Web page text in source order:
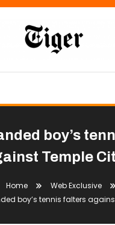
boy’s
Temple
Home
Web Exclusive
boy’s tennis falters